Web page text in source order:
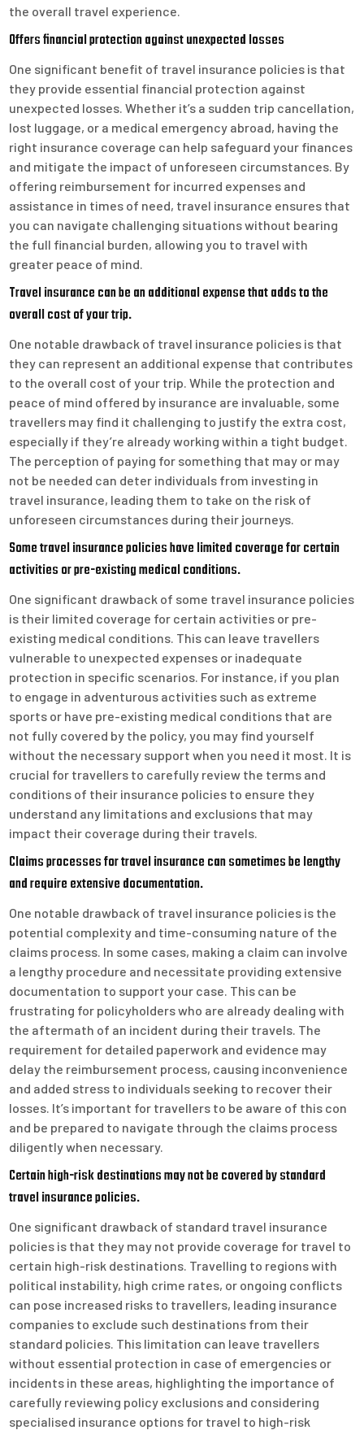
the overall travel experience.
Offers financial protection against unexpected losses
One significant benefit of travel insurance policies is that
they provide essential financial protection against
unexpected losses. Whether it’s a sudden trip cancellation,
lost luggage, or a medical emergency abroad, having the
right insurance coverage can help safeguard your finances
and mitigate the impact of unforeseen circumstances. By
offering reimbursement for incurred expenses and
assistance in times of need, travel insurance ensures that
you can navigate challenging situations without bearing
the full financial burden, allowing you to travel with
greater peace of mind.
Travel insurance can be an additional expense that adds to the
overall cost of your trip.
One notable drawback of travel insurance policies is that
they can represent an additional expense that contributes
to the overall cost of your trip. While the protection and
peace of mind offered by insurance are invaluable, some
travellers may find it challenging to justify the extra cost,
especially if they’re already working within a tight budget.
The perception of paying for something that may or may
not be needed can deter individuals from investing in
travel insurance, leading them to take on the risk of
unforeseen circumstances during their journeys.
Some travel insurance policies have limited coverage for certain
activities or pre-existing medical conditions.
One significant drawback of some travel insurance policies
is their limited coverage for certain activities or pre-
existing medical conditions. This can leave travellers
vulnerable to unexpected expenses or inadequate
protection in specific scenarios. For instance, if you plan
to engage in adventurous activities such as extreme
sports or have pre-existing medical conditions that are
not fully covered by the policy, you may find yourself
without the necessary support when you need it most. It is
crucial for travellers to carefully review the terms and
conditions of their insurance policies to ensure they
understand any limitations and exclusions that may
impact their coverage during their travels.
Claims processes for travel insurance can sometimes be lengthy
and require extensive documentation.
One notable drawback of travel insurance policies is the
potential complexity and time-consuming nature of the
claims process. In some cases, making a claim can involve
a lengthy procedure and necessitate providing extensive
documentation to support your case. This can be
frustrating for policyholders who are already dealing with
the aftermath of an incident during their travels. The
requirement for detailed paperwork and evidence may
delay the reimbursement process, causing inconvenience
and added stress to individuals seeking to recover their
losses. It’s important for travellers to be aware of this con
and be prepared to navigate through the claims process
diligently when necessary.
Certain high-risk destinations may not be covered by standard
travel insurance policies.
One significant drawback of standard travel insurance
policies is that they may not provide coverage for travel to
certain high-risk destinations. Travelling to regions with
political instability, high crime rates, or ongoing conflicts
can pose increased risks to travellers, leading insurance
companies to exclude such destinations from their
standard policies. This limitation can leave travellers
without essential protection in case of emergencies or
incidents in these areas, highlighting the importance of
carefully reviewing policy exclusions and considering
specialised insurance options for travel to high-risk